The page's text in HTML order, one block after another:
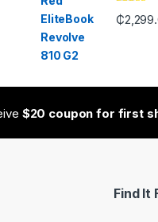
Rated
3.33out
₵
$20 coupon for first
Find It